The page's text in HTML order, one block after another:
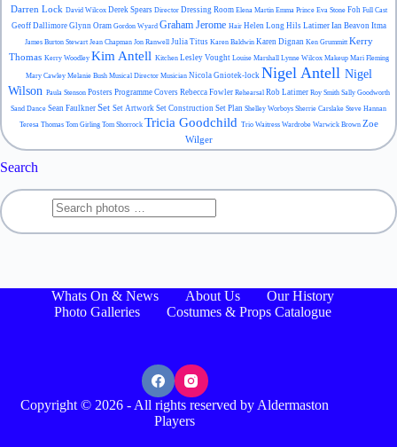
Darren Lock David Wilcox Derek Spears Director Dressing Room Elena Martin Emma Prince Eva Stone Foh Full Cast
Geoff Dallimore Glynn Oram Gordon Wyard Graham Jerome Hair Helen Long Hils Latimer Ian Beavon Itma
James Burton Stewart Jean Chapman Jon Ranwell Julia Titus Karen Baldwin Karen Dignan Ken Grummitt Kerry
Thomas Kerry Woodley Kim Antell Kitchen Lesley Vought Louise Marshall Lynne Wilcox Makeup Mari Fleming
Mary Cawley Melanie Bush Musical Director Musician Nicola Gniotek-lock Nigel Antell Nigel
Wilson Paula Stenson Posters Programme Covers Rebecca Fowler Rehearsal Rob Latimer Roy Smith Sally Goodworth
Sand Dance Sean Faulkner Set Set Artwork Set Construction Set Plan Shelley Worboys Sherrie Carslake Steve Hannan
Teresa Thomas Tom Girling Tom Shorrock Tricia Goodchild Trio Waitress Wardrobe Warwick Brown Zoe
Wilger
Search
Whats On & News About Us
Our History
Photo Galleries
Costumes & Props Catalogue
Copyright © 2026 - All rights reserved by Aldermaston
Players